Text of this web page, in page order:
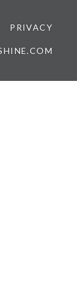
PRIVACY